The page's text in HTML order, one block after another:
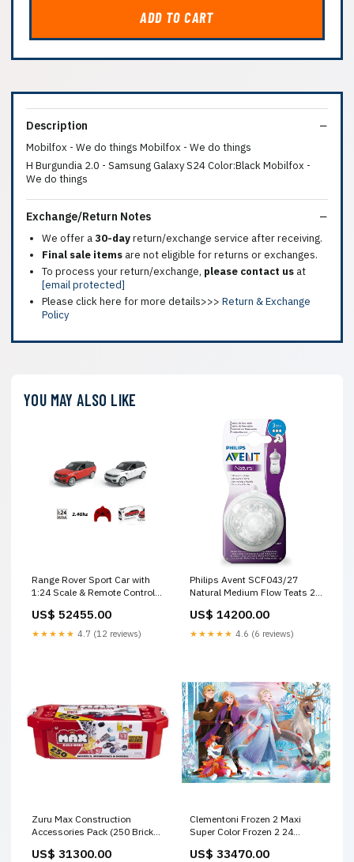
ADD TO CART
Description
Mobilfox - We do things Mobilfox - We do things
H Burgundia 2.0 - Samsung Galaxy S24 Color:Black Mobilfox -
We do things
Exchange/Return Notes
We offer a30-dayreturn/exchange service after receiving.
Final sale items are not eligible for returns or exchanges.
To process your return/exchange, please contact us at
[email protected]
Please click here for more details>>> Return & Exchange
Policy
YOU MAY ALSO LIKE
Range Rover Sport Car with
1:24 Scale & Remote Control
Years & Above Indoor &
Outdoor Play Equipments
US$ 52455.00
★★★★★ 4.7 (12 reviews)
Philips Avent SCF043/27
Natural Medium Flow Teats 2
US$ 14200.00
★★★★★ 4.6 (6 reviews)
Zuru Max Construction
Accessories Pack (250 Bricks)
Age- 5 Years & Above
US$ 31300.00
Clementoni Frozen 2 Maxi
Super Color Frozen 2 24
Years & Above 9-12 Month
US$ 33470.00